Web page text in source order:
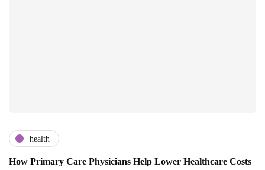
health
How Primary Care Physicians Help Lower Healthcare Costs